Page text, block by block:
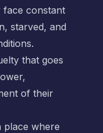
face constant
starved, and
that goes
of their
place where